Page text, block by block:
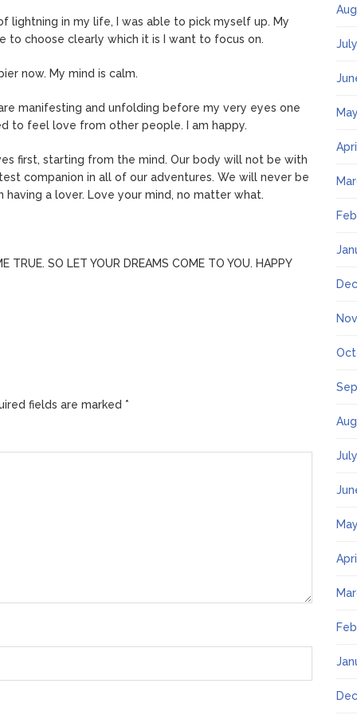
lightning in my life, I was able to pick myself up. My
to choose clearly which it is I want to focus on.
now. My mind is calm.
manifesting and unfolding before my very eyes one
to feel love from other people. I am happy.
first, starting from the mind. Our body will not be with
companion in all of our adventures. We will never be
a lover. Love your mind, no matter what.
TRUE. SO LET YOUR DREAMS COME TO YOU. HAPPY
fields are marked *